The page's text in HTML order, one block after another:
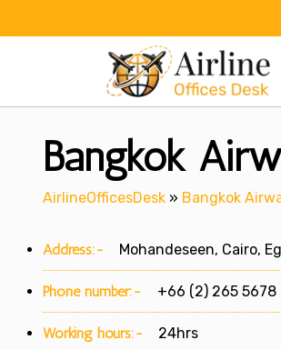
Bangkok
AirlineOfficesDesk » Bangkok
Address:- Mohandeseen, Cairo,
Phone number:- +66 (2) 265 5678
Working hours:- 24hrs